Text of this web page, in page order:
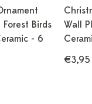
Birds
- 6
Wall
€3,95